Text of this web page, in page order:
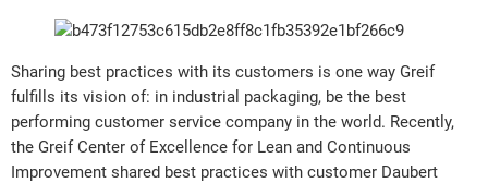
Sharing best practices with its customers is one way Greif
fulfills its vision of: in industrial packaging, be the best
performing customer service company in the world. Recently,
the Greif Center of Excellence for Lean and Continuous
Improvement shared best practices with customer Daubert